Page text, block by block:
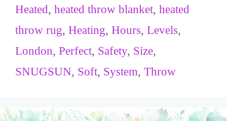
Heated,heated throw blanket,heated
throw rug,Heating,Hours,Levels,
London,Perfect, Safety, Size,
SNUGSUN, Soft, System,Throw